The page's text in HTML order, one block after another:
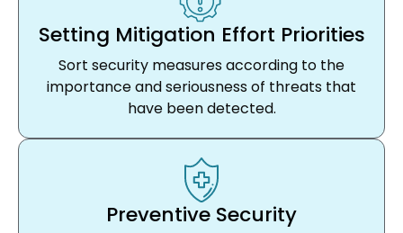
Setting Mitigation Effort Priorities
Sort security measures according to the
importance and seriousness of threats that
have been detected.
Preventive Security